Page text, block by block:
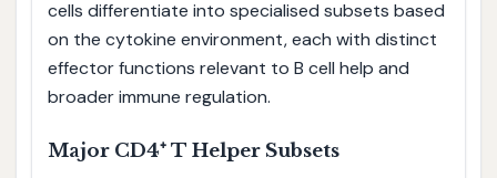
cells differentiate into specialised subsets based
on the cytokine environment, each with distinct
effector functions relevant to B cell help and
broader immune regulation.
Major CD4⁺ T Helper Subsets